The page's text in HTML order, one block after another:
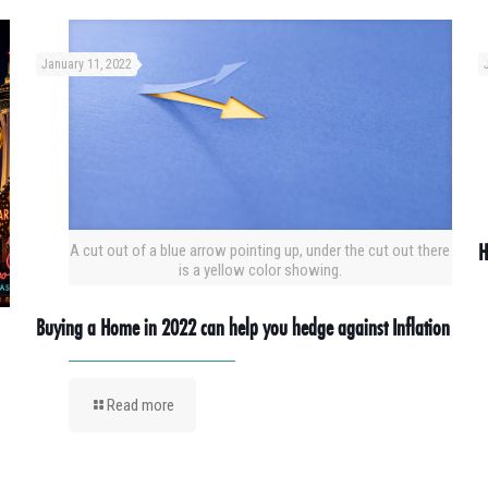
A cut out of a blue arrow pointing up, under the cut out there
is a yellow color showing.
January 11, 2022
Buying a Home in 2022 can help you hedge against Inflation
Read more